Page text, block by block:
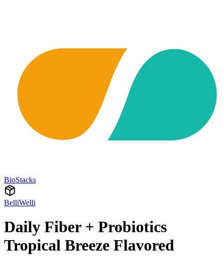
BioStacks
BelliWelli
Daily Fiber + Probiotics
Tropical Breeze Flavored